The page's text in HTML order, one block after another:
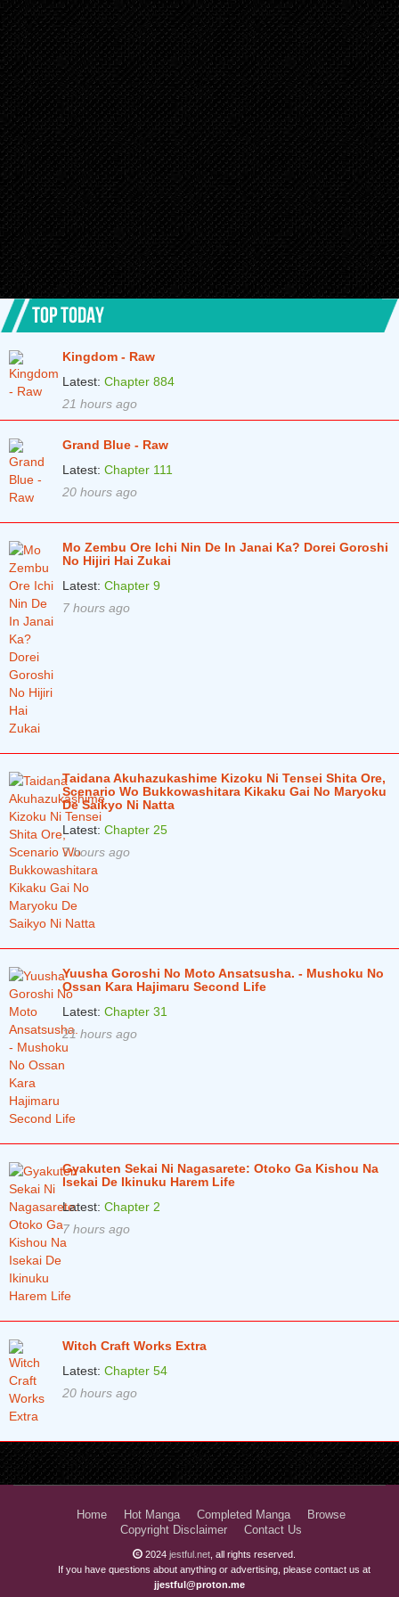
TOP TODAY
Kingdom - Raw
Latest: Chapter 884
21 hours ago
Grand Blue - Raw
Latest: Chapter 111
20 hours ago
Mo Zembu Ore Ichi Nin De In Janai Ka? Dorei Goroshi
No Hijiri Hai Zukai
Latest: Chapter 9
7 hours ago
Taidana Akuhazukashime Kizoku Ni Tensei Shita Ore,
Scenario Wo Bukkowashitara Kikaku Gai No Maryoku
De Saikyo Ni Natta
Latest: Chapter 25
7 hours ago
Yuusha Goroshi No Moto Ansatsusha. - Mushoku No
Ossan Kara Hajimaru Second Life
Latest: Chapter 31
21 hours ago
Gyakuten Sekai Ni Nagasarete: Otoko Ga Kishou Na
Isekai De Ikinuku Harem Life
Latest: Chapter 2
7 hours ago
Witch Craft Works Extra
Latest: Chapter 54
20 hours ago
Home Hot Manga Completed Manga
Browse
Copyright Disclaimer
Contact Us
2024 jestful.net , all rights reserved.
If you have questions about anything or advertising, please contact us at
jjestful@proton.me